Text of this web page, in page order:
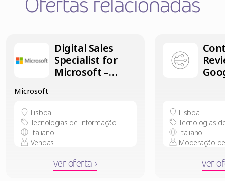
Digital Sales
Specialist for
Microsoft –
Microsoft
Lisboa
Tecnologias de Informação
Italiano
Vendas
ver oferta ›
Lisboa
Tecnologias
Italiano
Moderação
ver